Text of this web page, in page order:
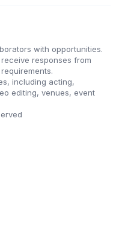
with opportunities.
responses from
including acting,
editing, venues, event